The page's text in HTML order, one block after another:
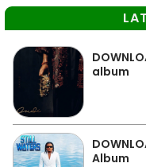
album
Album